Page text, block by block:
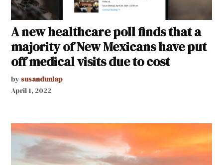
A new healthcare poll finds that a
majority of New Mexicans have put
off medical visits due to cost
by susandunlap
April 1, 2022